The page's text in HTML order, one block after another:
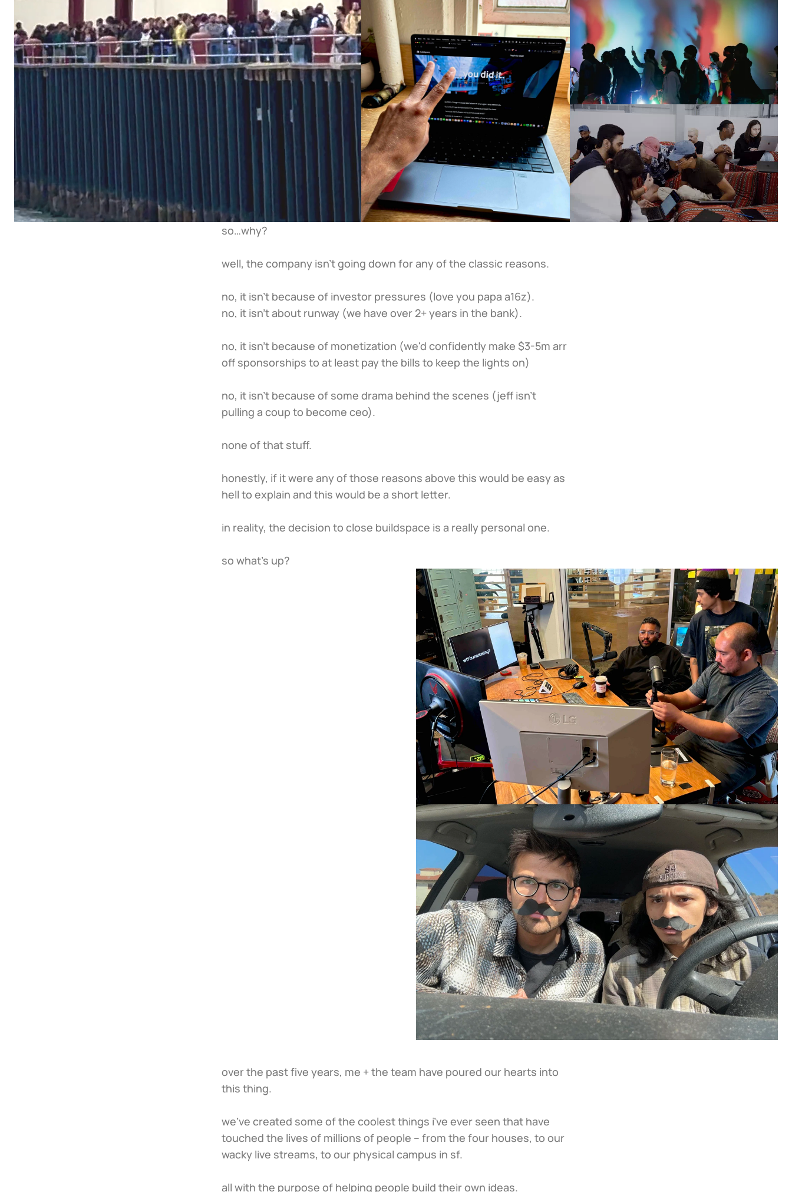
so…why?
well, the company isn’t going down for any of the classic reasons.
no, it isn’t because of investor pressures (love you papa a16z).
no, it isn’t about runway (we have over 2+ years in the bank).
no, it isn't because of monetization (we'd confidently make $3-5m arr
off sponsorships to at least pay the bills to keep the lights on)
no, it isn’t because of some drama behind the scenes (jeff isn’t
pulling a coup to become ceo).
none of that stuff.
honestly, if it were any of those reasons above this would be easy as
hell to explain and this would be a short letter.
in reality, the decision to close buildspace is a really personal one.
so what's up?
over the past five years, me + the team have poured our hearts into
this thing.
we’ve created some of the coolest things i’ve ever seen that have
touched the lives of millions of people – from the four houses, to our
wacky live streams, to our physical campus in sf.
all with the purpose of helping people build their own ideas.